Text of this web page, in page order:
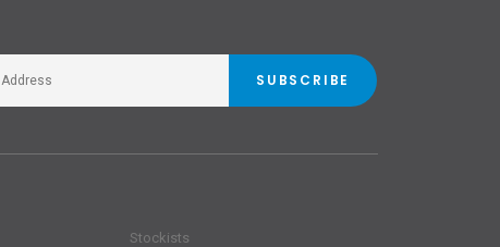
SUBSCRIBE
Stockists